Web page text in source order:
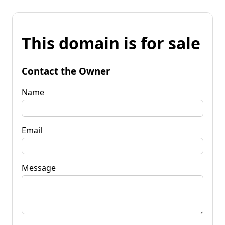
This domain is for sale
Contact the Owner
Name
Email
Message